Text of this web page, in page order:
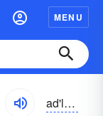
MENU
ad'lbrānd